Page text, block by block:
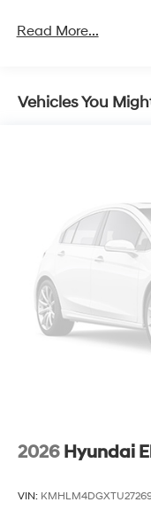
Read More...
Vehicles You
2026 Hyundai
VIN: